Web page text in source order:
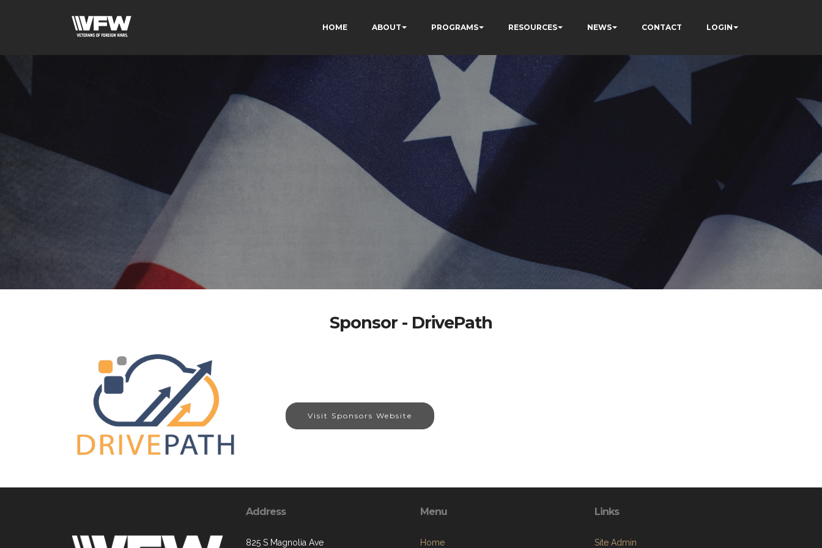
HOME ABOUT PROGRAMS RESOURCES NEWS CONTACT LOGIN
Sponsor - DrivePath
Visit Sponsors Website
Address
825 S Magnolia Ave
Menu
Home
Links
Site Admin